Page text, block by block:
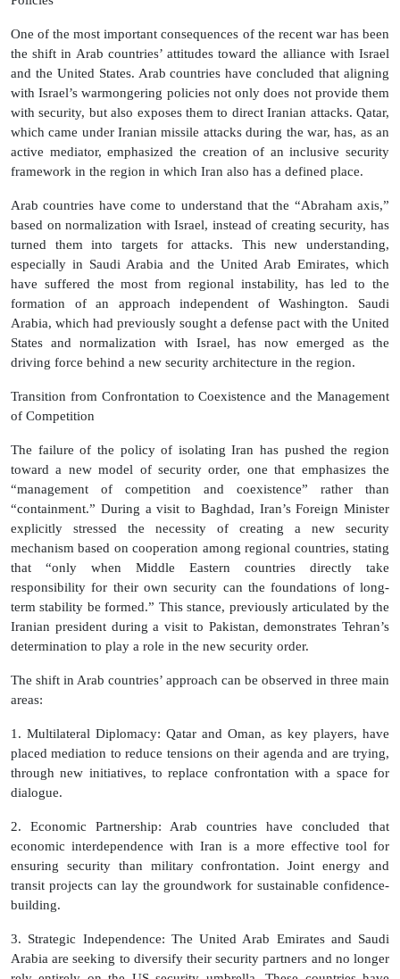
One of the most important consequences of the recent war has been
the shift in Arab countries’ attitudes toward the alliance with Israel
and the United States. Arab countries have concluded that aligning
with Israel’s warmongering policies not only does not provide them
with security, but also exposes them to direct Iranian attacks. Qatar,
which came under Iranian missile attacks during the war, has, as an
active mediator, emphasized the creation of an inclusive security
framework in the region in which Iran also has a defined place.
Arab countries have come to understand that the “Abraham axis,”
based on normalization with Israel, instead of creating security, has
turned them into targets for attacks. This new understanding,
especially in Saudi Arabia and the United Arab Emirates, which
have suffered the most from regional instability, has led to the
formation of an approach independent of Washington. Saudi
Arabia, which had previously sought a defense pact with the United
States and normalization with Israel, has now emerged as the
driving force behind a new security architecture in the region.
Transition from Confrontation to Coexistence and the Management
of Competition
The failure of the policy of isolating Iran has pushed the region
toward a new model of security order, one that emphasizes the
“management of competition and coexistence” rather than
“containment.” During a visit to Baghdad, Iran’s Foreign Minister
explicitly stressed the necessity of creating a new security
mechanism based on cooperation among regional countries, stating
that “only when Middle Eastern countries directly take
responsibility for their own security can the foundations of long-
term stability be formed.” This stance, previously articulated by the
Iranian president during a visit to Pakistan, demonstrates Tehran’s
determination to play a role in the new security order.
The shift in Arab countries’ approach can be observed in three main
areas:
1. Multilateral Diplomacy: Qatar and Oman, as key players, have
placed mediation to reduce tensions on their agenda and are trying,
through new initiatives, to replace confrontation with a space for
dialogue.
2. Economic Partnership: Arab countries have concluded that
economic interdependence with Iran is a more effective tool for
ensuring security than military confrontation. Joint energy and
transit projects can lay the groundwork for sustainable confidence-
building.
3. Strategic Independence: The United Arab Emirates and Saudi
Arabia are seeking to diversify their security partners and no longer